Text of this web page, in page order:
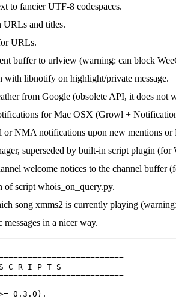
to fancier UTF-8 codespaces.
and titles.
URLs.
buffer to urlview (warning: can block
with libnotify on highlight/private message.
from Google (obsolete API, it does not
for Mac OSX (Growl +
or NMA notifications upon new mentions or
superseded by built-in script plugin (for
welcome notices to the channel buffer
of script whois_on_query.py.
song xmms2 is currently playing
messages in a nicer way.
C R I P T S
0.3.0).